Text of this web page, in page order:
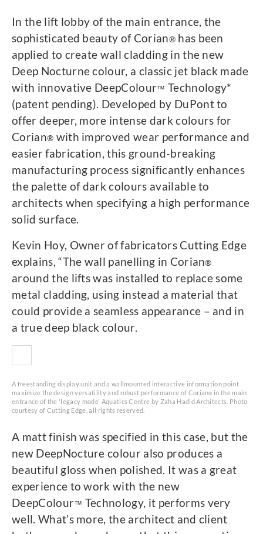
In the lift lobby of the main entrance, the
sophisticated beauty of Corian®has been
applied to create wall cladding in the new
Deep Nocturne colour, a classic jet black made
with innovative DeepColour™ Technology*
(patent pending). Developed by DuPont to
offer deeper, more intense dark colours for
Corian® with improved wear performance and
easier fabrication, this ground-breaking
manufacturing process significantly enhances
the palette of dark colours available to
architects when specifying a high performance
solid surface.
Kevin Hoy, Owner of fabricators Cutting Edge
explains, “The wall panelling in Corian®
around the lifts was installed to replace some
metal cladding, using instead a material that
could provide a seamless appearance – and in
a true deep black colour.
A freestanding display unit and a wallmounted interactive information point
maximize the design versatility and robust performance of Corian® in the main
entrance of the 'legacy mode' Aquatics Centre by Zaha Hadid Architects. Photo
courtesy of Cutting Edge, all rights reserved.
A matt finish was specified in this case, but the
new DeepNocture colour also produces a
beautiful gloss when polished. It was a great
experience to work with the new
DeepColour™ Technology, it performs very
well. What’s more, the architect and client